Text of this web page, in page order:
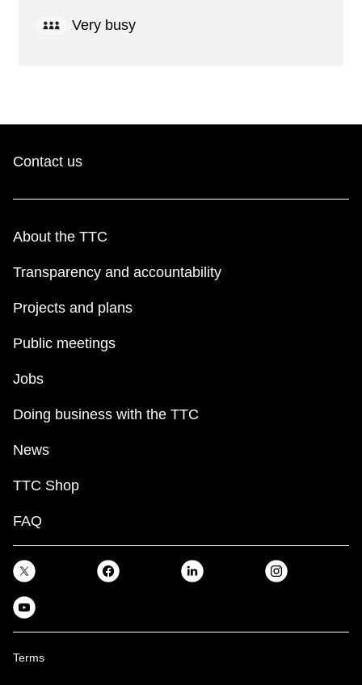
Very busy
Contact us
About the TTC
Transparency and accountability
Projects and plans
Public meetings
Jobs
Doing business with the TTC
News
TTC Shop
FAQ
Terms